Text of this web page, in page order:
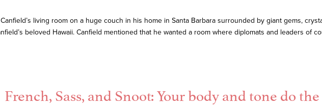
living room on a huge couch in his home in Santa Barbara surrounded by giant gems,
beloved Hawaii. Canfield mentioned that he wanted a room where diplomats and leaders of
French, Sass, and Snoot: Your body and tone do